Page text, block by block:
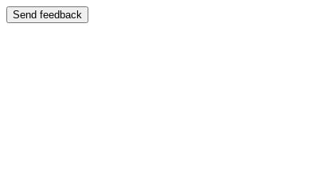
Send feedback